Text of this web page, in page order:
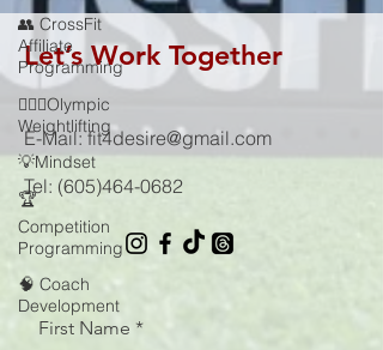
👥 CrossFit
Affiliate
Programming
🏋🏻‍♂️Olympic
Weightlifting
💡Mindset
🏆
Competition
Programming
🧠 Coach
Development
Let’s Work Together
E-Mail:fit4desire@gmail.com
Tel: (605)464-0682
First Name